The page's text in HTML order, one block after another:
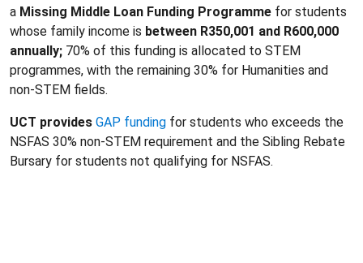
a Missing Middle Loan Funding Programme for students
whose family income is between R350,001 and R600,000
annually; 70% of this funding is allocated to STEM
programmes, with the remaining 30% for Humanities and
non-STEM fields.
UCT provides GAP funding for students who exceeds the
NSFAS 30% non-STEM requirement and the Sibling Rebate
Bursary for students not qualifying for NSFAS.